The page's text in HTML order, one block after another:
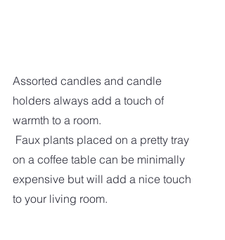
Assorted candles and candle
holders always add a touch of
warmth to a room.
on a coffee table can be minimally
expensive but will add a nice touch
to your living room.